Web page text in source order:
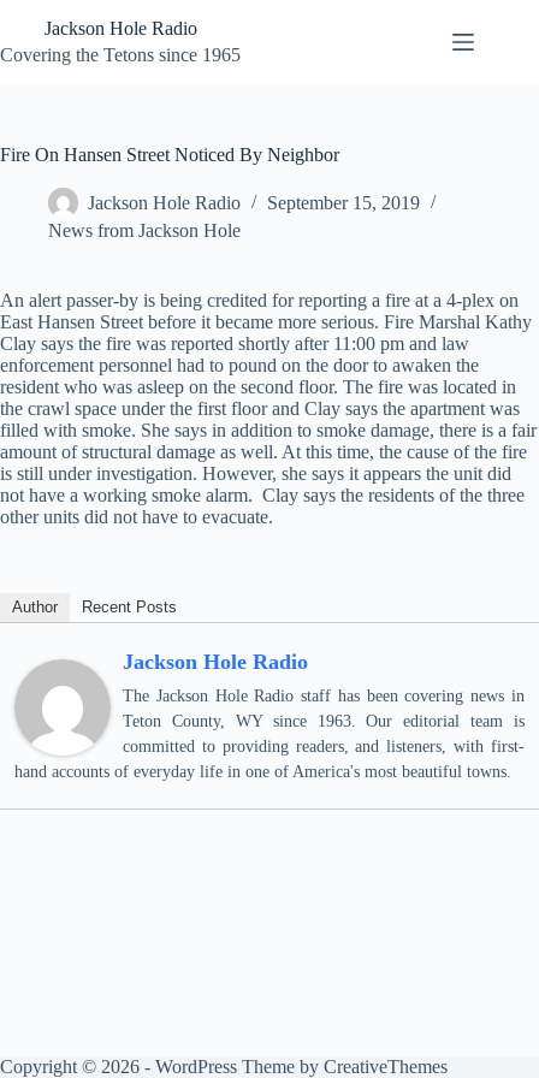
content
Jackson Hole Radio
Covering the Tetons since 1965
Fire On Hansen Street Noticed By Neighbor
Jackson Hole Radio
September 15, 2019
News from Jackson Hole
An alert passer-by is being credited for reporting a fire at a 4-plex on
East Hansen Street before it became more serious. Fire Marshal Kathy
Clay says the fire was reported shortly after 11:00 pm and law
enforcement personnel had to pound on the door to awaken the
resident who was asleep on the second floor. The fire was located in
the crawl space under the first floor and Clay says the apartment was
filled with smoke. She says in addition to smoke damage, there is a fair
amount of structural damage as well. At this time, the cause of the fire
is still under investigation. However, she says it appears the unit did
not have a working smoke alarm. Clay says the residents of the three
other units did not have to evacuate.
Author Recent Posts
Jackson Hole Radio
The Jackson Hole Radio staff has been covering news in
Teton County, WY since 1963. Our editorial team is
committed to providing readers, and listeners, with first-
hand accounts of everyday life in one of America's most beautiful towns.
Copyright © 2026 - WordPress Theme by CreativeThemes